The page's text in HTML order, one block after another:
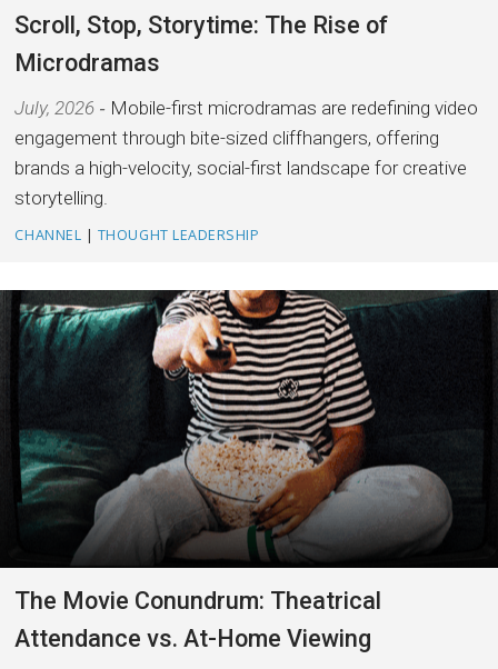
Scroll, Stop, Storytime: The Rise of
Microdramas
July, 2026
Mobile-first microdramas are redefining video
engagement through bite-sized cliffhangers, offering
brands a high-velocity, social-first landscape for creative
storytelling.
CHANNEL | THOUGHT LEADERSHIP
The Movie Conundrum: Theatrical
Attendance vs. At-Home Viewing